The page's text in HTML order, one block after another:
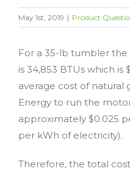
May 1st, 2019 | Product
For a 35-lb tumbler
is 34,853 BTUs which is
average cost of natural
Energy to run the
approximately $0.025
per kWh of electricity).
Therefore, the total